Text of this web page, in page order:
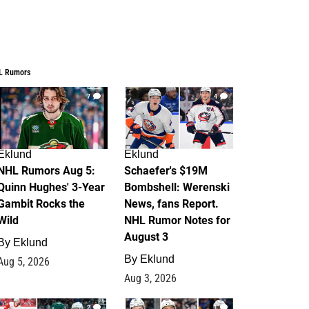
Rumors
7
Rumors Aug 5:
Hughes' 3-Year
Rocks the
Eklund
5, 2026
4
Eklund
Schaefer's $19M
Bombshell: Werenski
News, fans Report.
NHL Rumor Notes for
August 3
By Eklund
Aug 3, 2026
2 1